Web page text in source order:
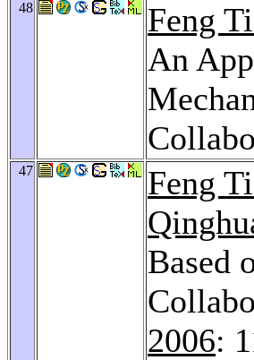
48 Feng
An
47 Feng
Based
2006: